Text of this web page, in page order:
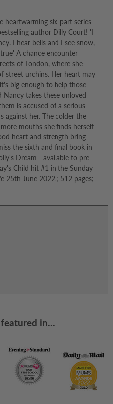
six-part series
author Dilly Court! 'I
I hear bells and I see snow,
A chance encounter
of London, where she
street urchins. Her heart may
big enough to help those
Nancy takes these unloved
is accused of a serious
against her. The colder the
mouths she finds herself
heart and strength bring
the sixth and final book in
Dream - available to pre-
Child hit #1 in the Sunday
25th June 2022.; 512 pages;
featured in...